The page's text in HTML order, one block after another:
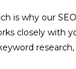
is why our
closely with